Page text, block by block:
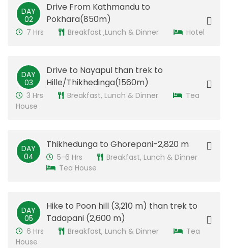
DAY
02
Drive From Kathmandu to
Pokhara(850m)
7 Hrs Breakfast ,Lunch & Dinner Hotel
DAY
03
Drive to Nayapul than trek to
Hille/Thikhedinga(1560m)
3 Hrs Breakfast, Lunch & Dinner
Tea
House
DAY
04
Thikhedunga to Ghorepani-2,820 m
5-6 Hrs
Breakfast, Lunch & Dinner
Tea House
DAY
05
Hike to Poon hill (3,210 m) than trek to
Tadapani (2,600 m)
6 Hrs Breakfast, Lunch & Dinner
Tea
House